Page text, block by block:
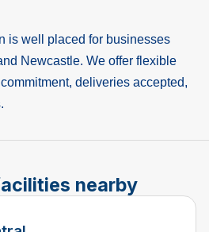
is well placed for businesses
Newcastle. We offer flexible
deliveries accepted,
nearby